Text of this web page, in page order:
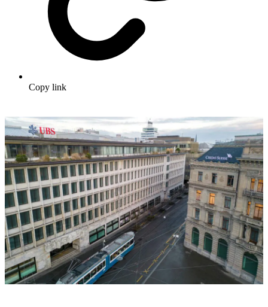
Copy link